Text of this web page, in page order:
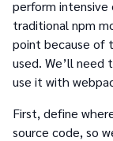
perform intensive
traditional npm
point because of
used. We’ll
use it with
First, define
source code, so